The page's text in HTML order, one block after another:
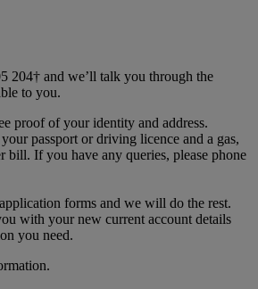
204† and we’ll talk you through the
to you.
proof of your identity and address.
passport or driving licence and a gas,
bill. If you have any queries, please phone
forms and we will do the rest.
with your new current account details
you need.